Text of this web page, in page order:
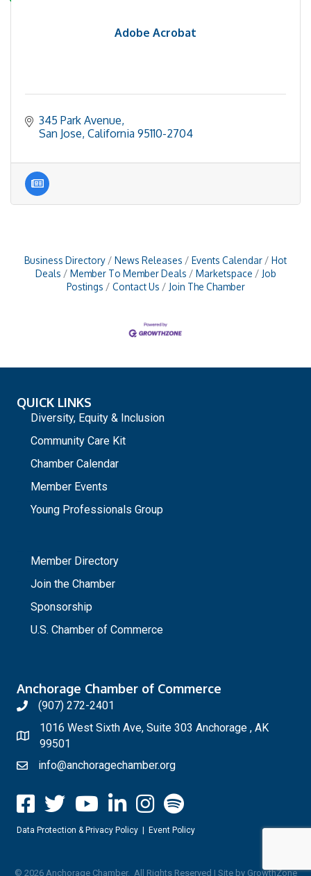
Adobe Acrobat
345 Park Avenue
San Jose California 95110-2704
Business Directory News Releases Events Calendar
Hot
Deals
Member To Member Deals Marketspace
Job
Postings
Contact Us Join The Chamber
QUICK LINKS
Diversity, Equity & Inclusion
Community Care Kit
Chamber Calendar
Member Events
Young Professionals Group
Member Directory
Join the Chamber
Sponsorship
U.S. Chamber of Commerce
Anchorage Chamber of Commerce
(907) 272-2401
1016 West Sixth Ave, Suite 303 Anchorage , AK
99501
info@anchoragechamber.org
Data Protection & Privacy Policy | Event Policy
© 2026 Anchorage Chamber. All Rights Reserved | Site by GrowthZone